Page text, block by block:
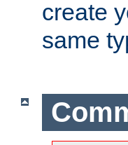
create
same